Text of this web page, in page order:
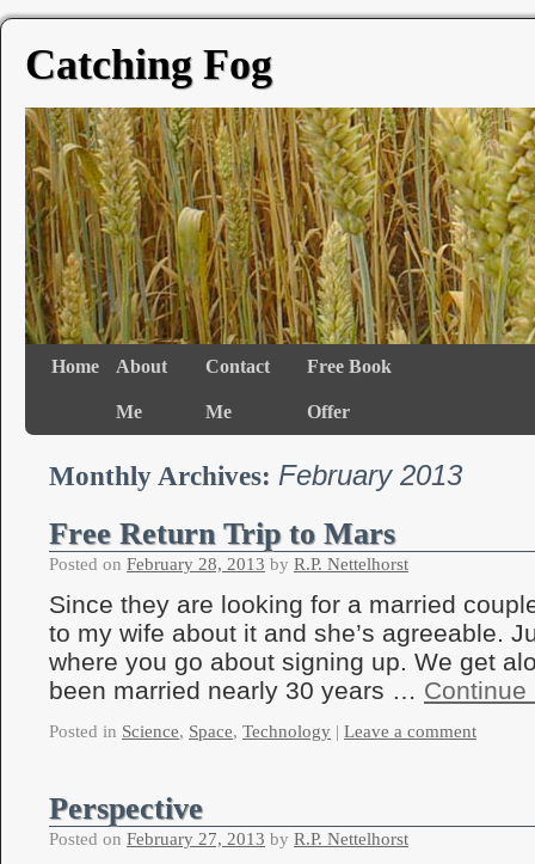
Catching Fog
Home About
Me
Contact
Me
Free Book
Offer
Monthly Archives: February 2013
Free Return Trip to Mars
Posted on February 28, 2013 by R.P. Nettelhorst
Since they are looking for a married
to my wife about it and she’s agreeable.
where you go about signing up. We get
been married nearly 30 years …
Posted in Science, Space, Technology | Leave a comment
Perspective
Posted on February 27, 2013 by R.P. Nettelhorst